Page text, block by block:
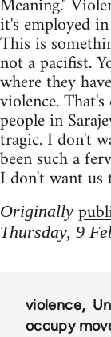
Meaning."
it's employed
This is
not a pacifist.
where they
violence.
people in
tragic. I don't
been such a
I don't want us
Originally
Thursday, 9
violence
occupy